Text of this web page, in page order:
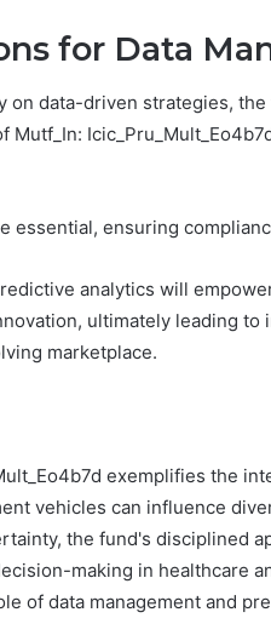
for Data
on data-driven strategies,
essential, ensuring
analytics will
ultimately leading to
marketplace.
exemplifies the
vehicles can influence
the fund's disciplined
making in healthcare
of data management and